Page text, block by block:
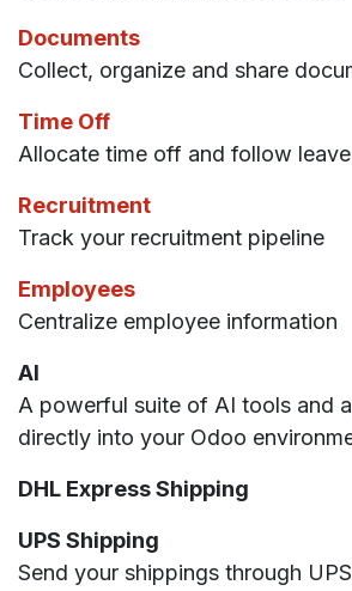
Documents
Collect, organize and share
Time Off
Allocate time off and follow
Recruitment
Track your recruitment pipeline
Employees
Centralize employee information
AI
A powerful suite of AI tools and
directly into your Odoo
DHL Express Shipping
UPS Shipping
Send your shippings through